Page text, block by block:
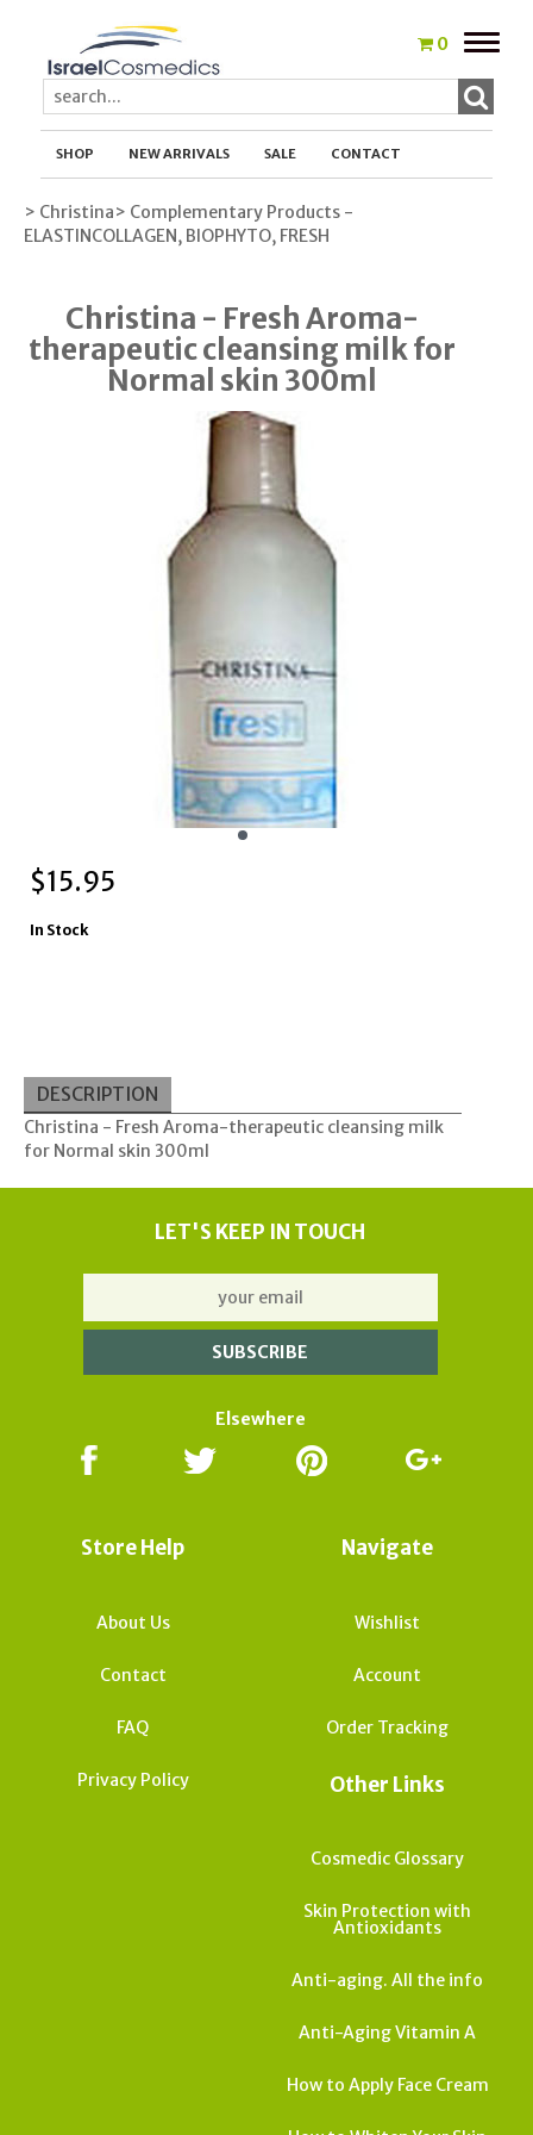
0
Toggle
SHOP NEW ARRIVALS SALE CONTACT
> Christina> Complementary Products -
ELASTINCOLLAGEN, BIOPHYTO, FRESH
Christina - Fresh Aroma-
therapeutic cleansing milk for
Normal skin 300ml
$15.95
In Stock
DESCRIPTION
Christina - Fresh Aroma-therapeutic cleansing milk
for Normal skin 300ml
LET'S KEEP IN TOUCH
Elsewhere
Store Help
About Us
Contact
FAQ
Privacy Policy
Navigate
Wishlist
Account
Order Tracking
Other Links
Cosmedic Glossary
Skin Protection with
Antioxidants
Anti-aging. All the info
Anti-Aging Vitamin A
How to Apply Face Cream